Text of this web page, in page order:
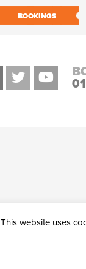
BOOKINGS
This website uses